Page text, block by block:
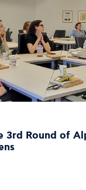
3rd Round of